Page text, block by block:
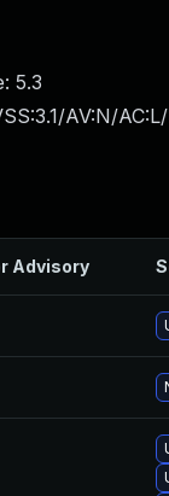
5.3
AV:N/
Advisory